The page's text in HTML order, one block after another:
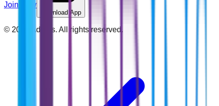
Join Now
Download App
© 2026 Addins. All rights reserved.